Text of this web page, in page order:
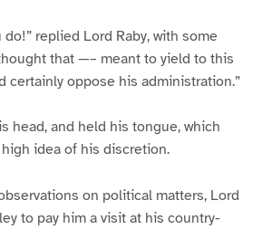
replied Lord Raby, with some
that —– meant to yield to this
certainly oppose his administration.”
head, and held his tongue, which
high idea of his discretion.
on political matters, Lord
to pay him a visit at his country-